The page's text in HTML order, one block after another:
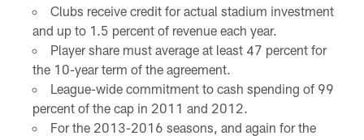
Clubs receive credit for actual stadium investment
and up to 1.5 percent of revenue each year.
Player share must average at least 47 percent for
the 10-year term of the agreement.
League-wide commitment to cash spending of 99
percent of the cap in 2011 and 2012.
For the 2013-2016 seasons, and again for the